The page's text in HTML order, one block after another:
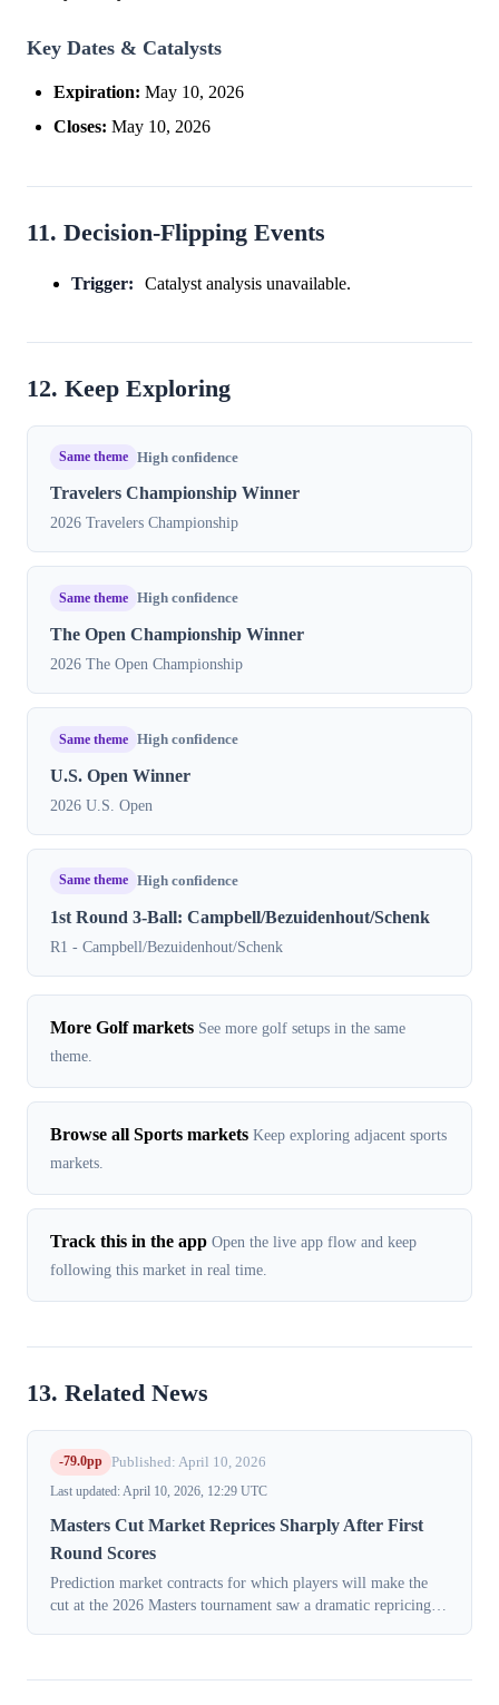
Key Dates & Catalysts
Expiration: May 10, 2026
Closes: May 10, 2026
11. Decision-Flipping Events
Trigger: Catalyst analysis unavailable.
12. Keep Exploring
Same theme High confidence
Travelers Championship Winner
2026 Travelers Championship
Same theme High confidence
The Open Championship Winner
2026 The Open Championship
Same theme High confidence
U.S. Open Winner
2026 U.S. Open
Same theme High confidence
1st Round 3-Ball: Campbell/Bezuidenhout/Schenk
R1 - Campbell/Bezuidenhout/Schenk
More Golf markets See more golf setups in the same
theme.
Browse all Sports markets Keep exploring adjacent sports
markets.
Track this in the app Open the live app flow and keep
following this market in real time.
13. Related News
-79.0pp Published: April 10, 2026
Last updated: April 10, 2026, 12:29 UTC
Masters Cut Market Reprices Sharply After First
Round Scores
Prediction market contracts for which players will make the
cut at the 2026 Masters tournament saw a dramatic repricing